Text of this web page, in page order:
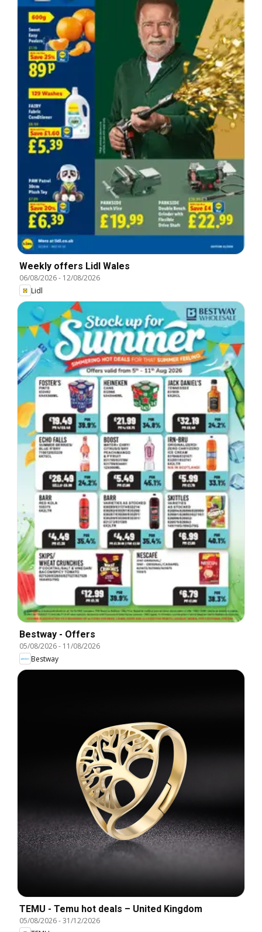
Weekly offers Lidl Wales
06/08/2026- 12/08/2026
Lidl
Bestway - Offers
05/08/2026- 11/08/2026
Bestway
TEMU - Temu hot deals – United Kingdom
05/08/2026-31/12/2026